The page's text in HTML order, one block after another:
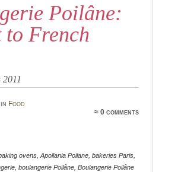
Poilâne:
to French
2011
Food
≈ 0 comments
ovens, Apollania Poilane, bakeries Paris,
, boulangerie Poilâne, Boulangerie Poilâne